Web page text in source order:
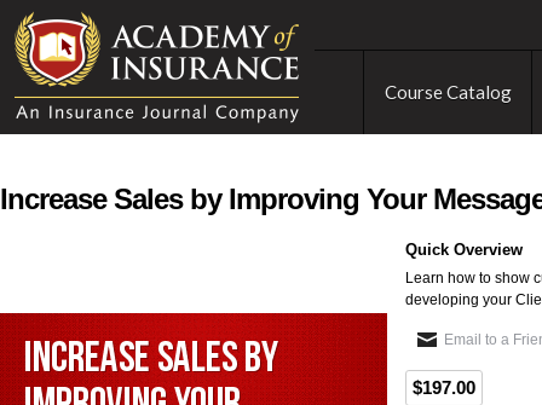
Course Catalog
Increase Sales by Improving Your
Quick Overview
Learn how to show
developing your
Email to a
$197.00